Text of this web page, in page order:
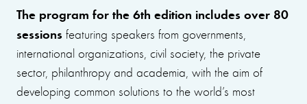
The program for the 6th edition includes over 80
sessions featuring speakers from governments,
international organizations, civil society, the private
sector, philanthropy and academia, with the aim of
developing common solutions to the world’s most